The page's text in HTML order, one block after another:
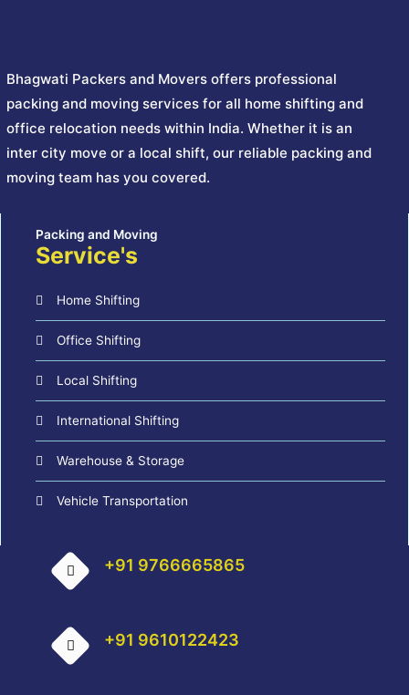
Bhagwati Packers and Movers offers professional
packing and moving services for all home shifting and
office relocation needs within India. Whether it is an
inter city move or a local shift, our reliable packing and
moving team has you covered.
Service's
Home Shifting
Office Shifting
Local Shifting
International Shifting
Warehouse & Storage
Vehicle Transportation
+91 9766665865
+91 9610122423